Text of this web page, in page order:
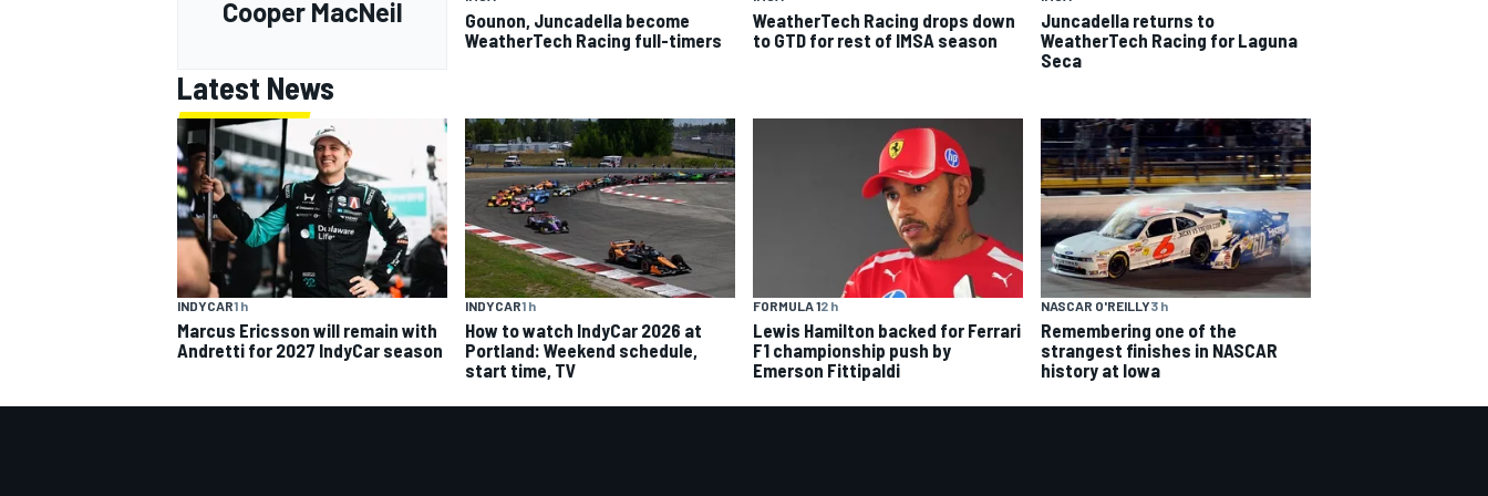
Cooper MacNeil
Gounon, Juncadella become
WeatherTech Racing full-timers
WeatherTech Racing drops down
to GTD for rest of IMSA season
Juncadella returns to
WeatherTech Racing for Laguna
Seca
Latest News
INDYCAR1 h
Marcus Ericsson will remain with
Andretti for 2027 IndyCar season
INDYCAR1 h
How to watch IndyCar 2026 at
Portland: Weekend schedule,
start time, TV
FORMULA 12 h
Lewis Hamilton backed for Ferrari
F1 championship push by
Emerson Fittipaldi
NASCAR O'REILLY3 h
Remembering one of the
strangest finishes in NASCAR
history at Iowa